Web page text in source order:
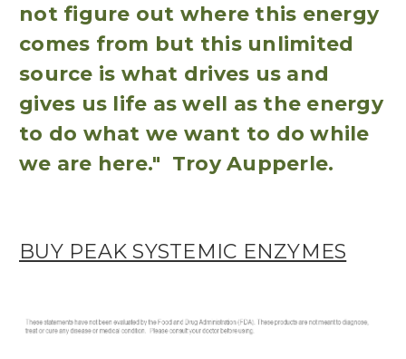
not figure out where this energy
comes from but this unlimited
source is what drives us and
gives us life as well as the energy
to do what we want to do while
we are here." Troy Aupperle.
BUY PEAK SYSTEMIC ENZYMES